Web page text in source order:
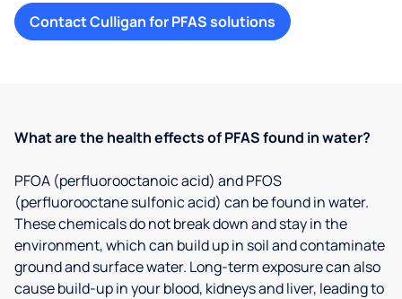
Contact Culligan for PFAS solutions
What are the health effects of PFAS found in water?
PFOA (perfluorooctanoic acid) and PFOS
(perfluorooctane sulfonic acid) can be found in water.
These chemicals do not break down and stay in the
environment, which can build up in soil and contaminate
ground and surface water. Long-term exposure can also
cause build-up in your blood, kidneys and liver, leading to